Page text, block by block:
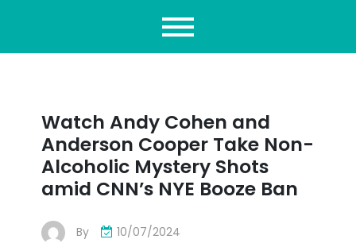
Watch Andy Cohen and
Anderson Cooper Take Non-
Alcoholic Mystery Shots
amid CNN’s NYE ​​Booze Ban
By 10/07/2024